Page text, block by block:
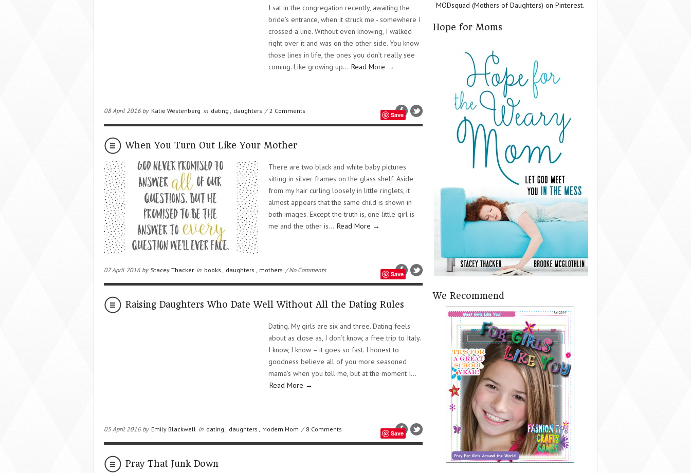
I sat in the congregation recently, awaiting the
bride’s entrance, when it struck me - somewhere I
crossed a line. Without even knowing, I walked
right over it and was on the other side. You know
those lines in life, the ones you don’t really see
coming. Like growing up... Read More →
08 April 2016 by Katie Westenberg in dating , daughters /2 Comments
Save
When You Turn Out Like Your Mother
There are two black and white baby pictures
sitting in silver frames on the glass shelf. Aside
from my hair curling loosely in little ringlets, it
almost appears that the same child is shown in
both images. Except the truth is, one little girl is
me and the other is... Read More →
07 April 2016 by Stacey Thacker in books , daughters , mothers / No Comments
Save
Raising Daughters Who Date Well Without All the Dating Rules
Dating. My girls are six and three. Dating feels
about as close as, I don’t know, a free trip to Italy.
I know, I know – it goes so fast. I honest to
goodness believe all of you more seasoned
mama’s when you tell me, but at the moment I...
Read More →
05 April 2016 by Emily Blackwell in dating , daughters , Modern Mom / 8 Comments
Save
Pray That Junk Down
MODsquad (Mothers of Daughters) on Pinterest.
Hope for Moms
We Recommend